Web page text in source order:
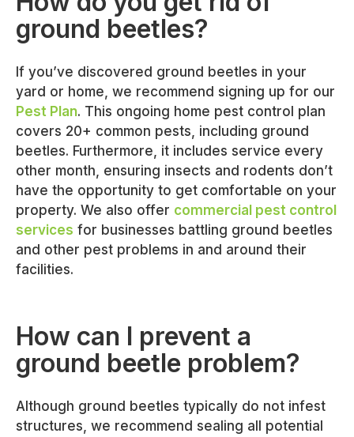
ground beetles?
If you’ve discovered ground beetles in your
yard or home, we recommend signing up for our
Pest Plan. This ongoing home pest control plan
covers 20+ common pests, including ground
beetles. Furthermore, it includes service every
other month, ensuring insects and rodents don’t
have the opportunity to get comfortable on your
property. We also offer commercial pest control
services for businesses battling ground beetles
and other pest problems in and around their
facilities.
How can I prevent a
ground beetle problem?
Although ground beetles typically do not infest
structures, we recommend sealing all potential